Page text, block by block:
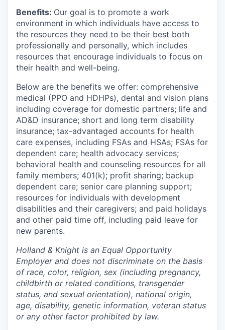
Benefits: Our goal is to promote a work
environment in which individuals have access to
the resources they need to be their best both
professionally and personally, which includes
resources that encourage individuals to focus on
their health and well-being.
Below are the benefits we offer: comprehensive
medical (PPO and HDHPs), dental and vision plans
including coverage for domestic partners; life and
AD&D insurance; short and long term disability
insurance; tax-advantaged accounts for health
care expenses, including FSAs and HSAs; FSAs for
dependent care; health advocacy services;
behavioral health and counseling resources for all
family members; 401(k); profit sharing; backup
dependent care; senior care planning support;
resources for individuals with development
disabilities and their caregivers; and paid holidays
and other paid time off, including paid leave for
new parents.
Holland & Knight is an Equal Opportunity
Employer and does not discriminate on the basis
of race, color, religion, sex (including pregnancy,
childbirth or related conditions, transgender
status, and sexual orientation), national origin,
age, disability, genetic information, veteran status
or any other factor prohibited by law.